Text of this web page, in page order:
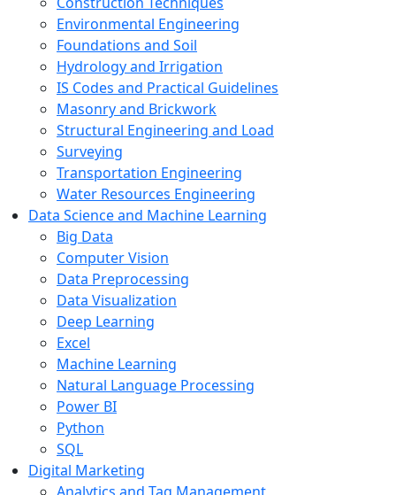
Environmental Engineering
Foundations and Soil
Hydrology and Irrigation
IS Codes and Practical Guidelines
Masonry and Brickwork
Structural Engineering and Load
Surveying
Transportation Engineering
Water Resources Engineering
Data Science and Machine Learning
Big Data
Computer Vision
Data Preprocessing
Data Visualization
Deep Learning
Excel
Machine Learning
Natural Language Processing
Power BI
Python
SQL
Digital Marketing